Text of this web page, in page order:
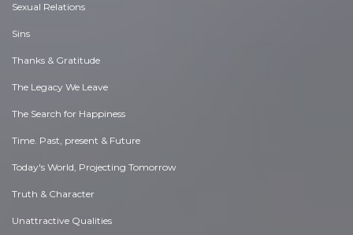
Sexual Relations
Sins
Thanks & Gratitude
The Legacy We Leave
The Search for Happiness
Time. Past, present & Future
Today's World, Projecting Tomorrow
Truth & Character
Unattractive Qualities